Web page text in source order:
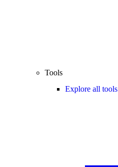
Tools
Explore all tools